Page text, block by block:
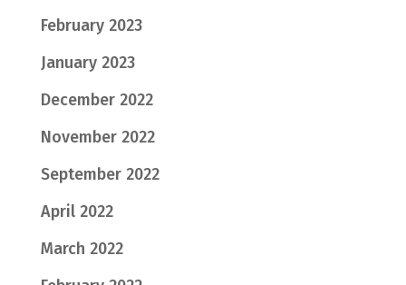
February 2023
January 2023
December 2022
November 2022
September 2022
April 2022
March 2022